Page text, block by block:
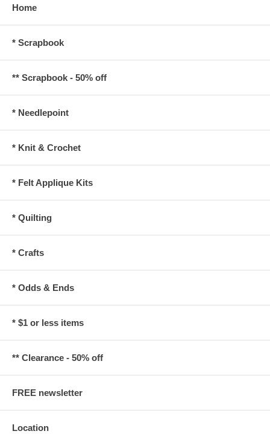
Home
* Scrapbook
** Scrapbook - 50% off
* Needlepoint
* Knit & Crochet
* Felt Applique Kits
* Quilting
* Crafts
* Odds & Ends
* $1 or less items
** Clearance - 50% off
FREE newsletter
Location